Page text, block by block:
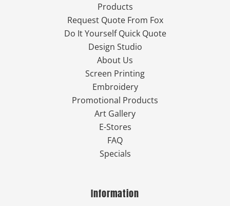
Products
Request Quote From Fox
Do It Yourself Quick Quote
Design Studio
About Us
Screen Printing
Embroidery
Promotional Products
Art Gallery
E-Stores
FAQ
Specials
Information